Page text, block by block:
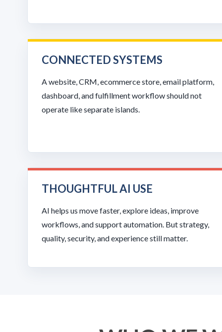
CONNECTED SYSTEMS
A website, CRM, ecommerce store, email platform,
dashboard, and fulfillment workflow should not
operate like separate islands.
THOUGHTFUL AI USE
AI helps us move faster, explore ideas, improve
workflows, and support automation. But strategy,
quality, security, and experience still matter.